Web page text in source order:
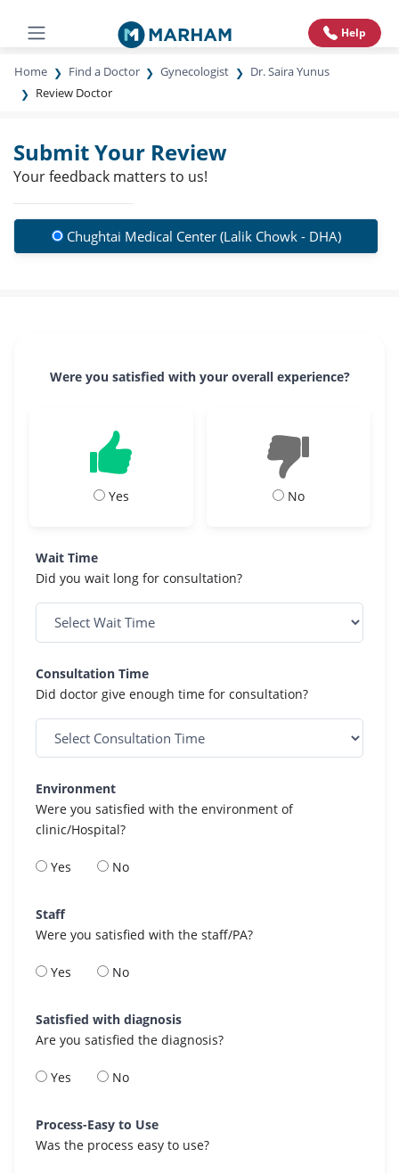
Help
Home Find a Doctor Gynecologist
Dr. Saira Yunus
Review Doctor
Submit Your Review
Your feedback matters to us!
Chughtai Medical Center (Lalik Chowk - DHA)
Were you satisfied with your overall experience?
Yes No
Wait Time
Did you wait long for consultation?
Consultation Time
Did doctor give enough time for consultation?
Environment
Were you satisfied with the environment of
clinic/Hospital?
Yes No
Staff
Were you satisfied with the staff/PA?
Yes No
Satisfied with diagnosis
Are you satisfied the diagnosis?
Yes No
Process-Easy to Use
Was the process easy to use?